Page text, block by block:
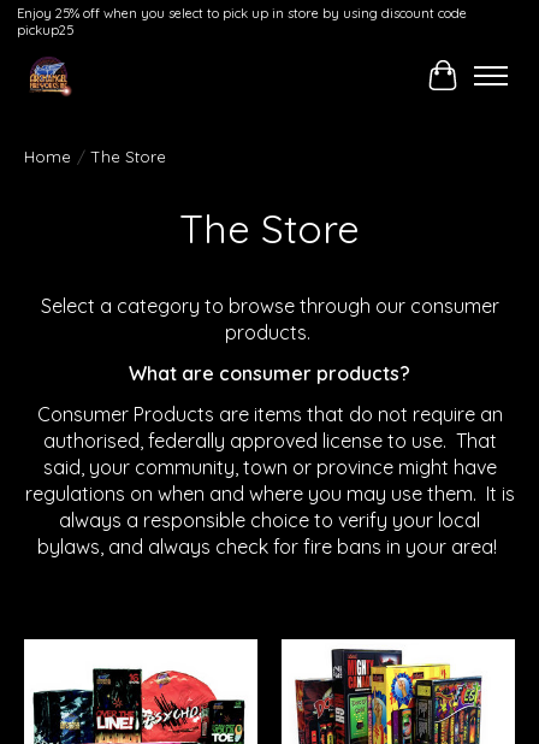
Enjoy 25% off when you select to pick up in store by using discount code
pickup25
Cart
Home / The Store
The Store
Select a category to browse through our consumer
products.
What are consumer products?
Consumer Products are items that do not require an
authorised, federally approved license to use. That
said, your community, town or province might have
regulations on when and where you may use them. It is
always a responsible choice to verify your local
bylaws, and always check for fire bans in your area!